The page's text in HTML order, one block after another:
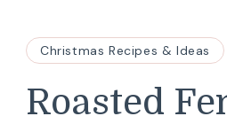
Christmas Recipes & Ideas
Roasted